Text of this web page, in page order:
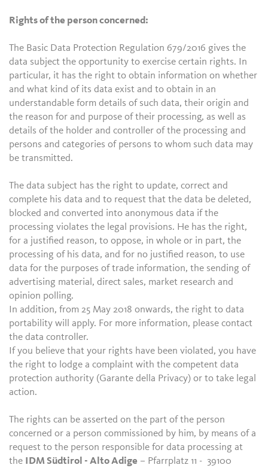
Rights of the person concerned:
The Basic Data Protection Regulation 679/2016 gives the
data subject the opportunity to exercise certain rights. In
particular, it has the right to obtain information on whether
and what kind of its data exist and to obtain in an
understandable form details of such data, their origin and
the reason for and purpose of their processing, as well as
details of the holder and controller of the processing and
persons and categories of persons to whom such data may
be transmitted.
The data subject has the right to update, correct and
complete his data and to request that the data be deleted,
blocked and converted into anonymous data if the
processing violates the legal provisions. He has the right,
for a justified reason, to oppose, in whole or in part, the
processing of his data, and for no justified reason, to use
data for the purposes of trade information, the sending of
advertising material, direct sales, market research and
opinion polling.
In addition, from 25 May 2018 onwards, the right to data
portability will apply. For more information, please contact
the data controller.
If you believe that your rights have been violated, you have
the right to lodge a complaint with the competent data
protection authority (Garante della Privacy) or to take legal
action.
The rights can be asserted on the part of the person
concerned or a person commissioned by him, by means of a
request to the person responsible for data processing at
the
IDM Südtirol - Alto Adige – Pfarrplatz 11 - 39100